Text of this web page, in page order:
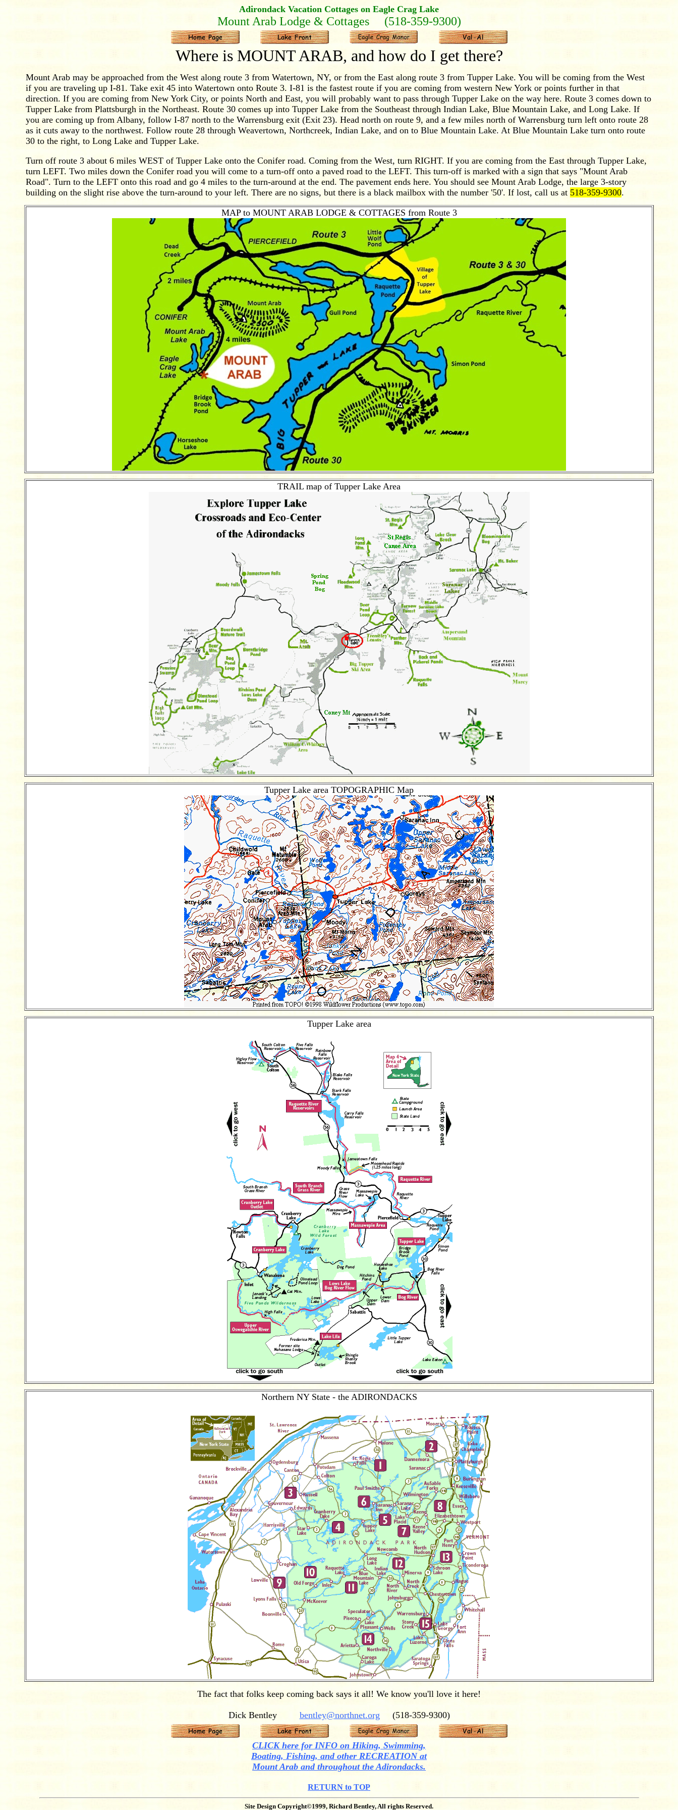
Adirondack Vacation Cottages on Eagle Crag Lake
Mount Arab Lodge & Cottages (518-359-9300)
Where is MOUNT ARAB, and how do I get there?
Mount Arab may be approached from the West along route 3 from Watertown, NY, or from the East along route 3 from Tupper Lake. You will be coming from the West
if you are traveling up I-81. Take exit 45 into Watertown onto Route 3. I-81 is the fastest route if you are coming from western New York or points further in that
direction. If you are coming from New York City, or points North and East, you will probably want to pass through Tupper Lake on the way here. Route 3 comes down to
Tupper Lake from Plattsburgh in the Northeast. Route 30 comes up into Tupper Lake from the Southeast through Indian Lake, Blue Mountain Lake, and Long Lake. If
you are coming up from Albany, follow I-87 north to the Warrensburg exit (Exit 23). Head north on route 9, and a few miles north of Warrensburg turn left onto route 28
as it cuts away to the northwest. Follow route 28 through Weavertown, Northcreek, Indian Lake, and on to Blue Mountain Lake. At Blue Mountain Lake turn onto route
30 to the right, to Long Lake and Tupper Lake.
Turn off route 3 about 6 miles WEST of Tupper Lake onto the Conifer road. Coming from the West, turn RIGHT. If you are coming from the East through Tupper Lake,
turn LEFT. Two miles down the Conifer road you will come to a turn-off onto a paved road to the LEFT. This turn-off is marked with a sign that says "Mount Arab
Road". Turn to the LEFT onto this road and go 4 miles to the turn-around at the end. The pavement ends here. You should see Mount Arab Lodge, the large 3-story
building on the slight rise above the turn-around to your left. There are no signs, but there is a black mailbox with the number '50'. If lost, call us at 518-359-9300.
MAP to MOUNT ARAB LODGE & COTTAGES from Route 3
TRAIL map of Tupper Lake Area
Tupper Lake area TOPOGRAPHIC Map
Tupper Lake area
Northern NY State - the ADIRONDACKS
The fact that folks keep coming back says it all! We know you'll love it here!
Dick Bentley bentley@northnet.org (518-359-9300)
CLICK here for INFO on Hiking, Swimming,
Boating, Fishing, and other RECREATION at
Mount Arab and throughout the Adirondacks.
RETURN to TOP
Site Design Copyright©1999, Richard Bentley, All rights Reserved.